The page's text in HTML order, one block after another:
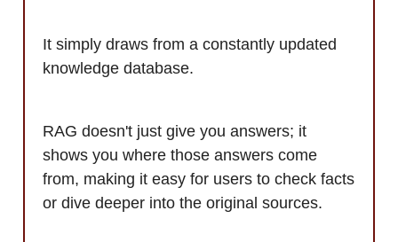
It simply draws from a constantly updated
knowledge database.
RAG doesn't just give you answers; it
shows you where those answers come
from, making it easy for users to check facts
or dive deeper into the original sources.